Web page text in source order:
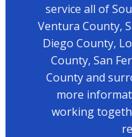
service all of
Ventura County,
Diego County,
County, San
County and
more
working